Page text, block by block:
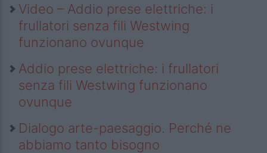
Video – Addio prese elettriche: i
frullatori senza fili Westwing
funzionano ovunque
Addio prese elettriche: i frullatori
senza fili Westwing funzionano
ovunque
Dialogo arte-paesaggio. Perché ne
abbiamo tanto bisogno